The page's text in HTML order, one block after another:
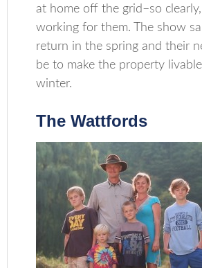
at home off the grid–so
working for them. The show
return in the spring and their
be to make the property
winter.
The Wattfords